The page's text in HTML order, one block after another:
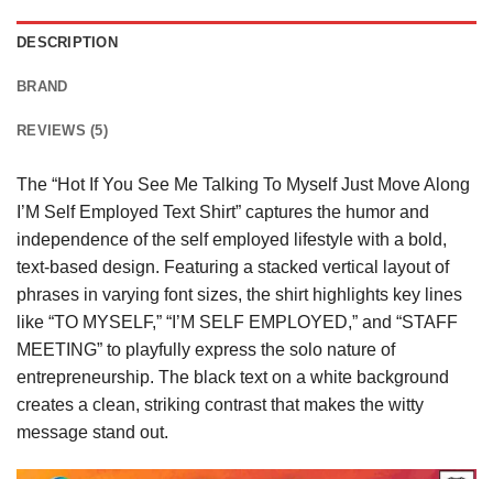
DESCRIPTION
BRAND
REVIEWS (5)
The “Hot If You See Me Talking To Myself Just Move Along
I’M Self Employed Text Shirt” captures the humor and
independence of the self employed lifestyle with a bold,
text-based design. Featuring a stacked vertical layout of
phrases in varying font sizes, the shirt highlights key lines
like “TO MYSELF,” “I’M SELF EMPLOYED,” and “STAFF
MEETING” to playfully express the solo nature of
entrepreneurship. The black text on a white background
creates a clean, striking contrast that makes the witty
message stand out.